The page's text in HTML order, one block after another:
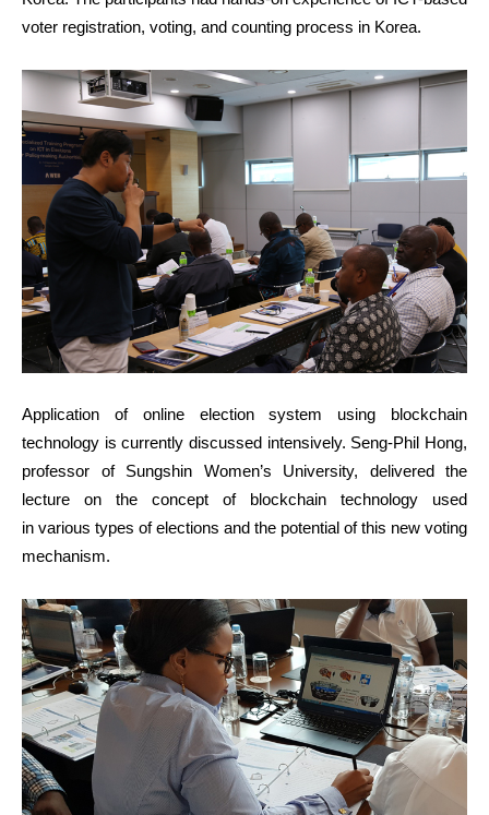
voter registration, voting, and counting process in Korea.
Application of online election system using blockchain
technology is currently discussed intensively. Seng-Phil Hong,
professor of Sungshin Women’s University, delivered the
lecture on the concept of blockchain technology used
in various types of elections and the potential of this new voting
mechanism.